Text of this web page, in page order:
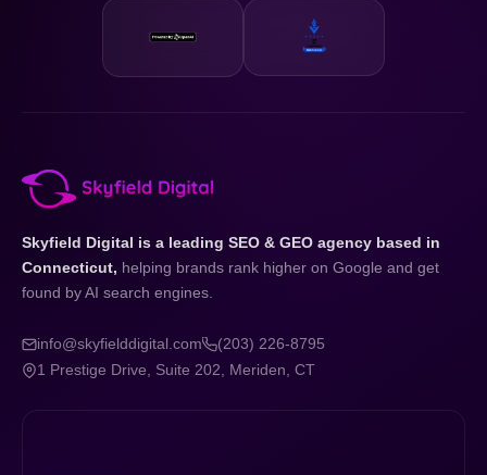
Skyfield Digital is a leading SEO & GEO agency based in
Connecticut, helping brands rank higher on Google and get
found by AI search engines.
info@skyfielddigital.com
(203) 226-8795
1 Prestige Drive, Suite 202, Meriden, CT